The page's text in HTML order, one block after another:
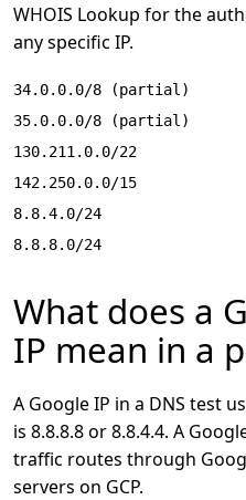
WHOIS Lookup for the
any specific IP.
34.0.0.0/8 (partial)
35.0.0.0/8 (partial)
130.211.0.0/22
142.250.0.0/15
8.8.4.0/24
8.8.8.0/24
What does a
IP mean in a
A Google IP in a DNS test
is 8.8.8.8 or 8.8.4.4. A
traffic routes through
servers on GCP.